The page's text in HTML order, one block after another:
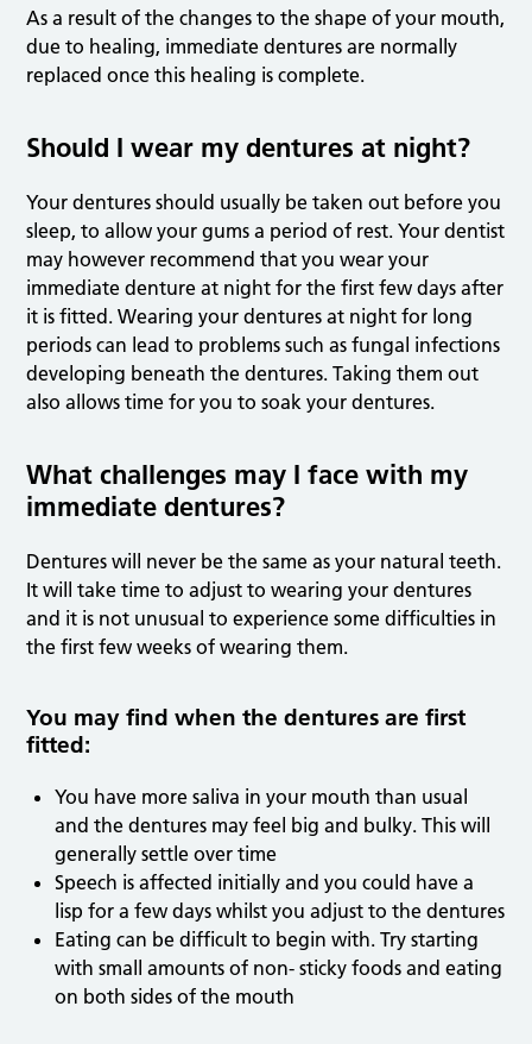
As a result of the changes to the shape of your mouth,
due to healing, immediate dentures are normally
replaced once this healing is complete.
Should I wear my dentures at night?
Your dentures should usually be taken out before you
sleep, to allow your gums a period of rest. Your dentist
may however recommend that you wear your
immediate denture at night for the first few days after
it is fitted. Wearing your dentures at night for long
periods can lead to problems such as fungal infections
developing beneath the dentures. Taking them out
also allows time for you to soak your dentures.
What challenges may I face with my
immediate dentures?
Dentures will never be the same as your natural teeth.
It will take time to adjust to wearing your dentures
and it is not unusual to experience some difficulties in
the first few weeks of wearing them.
You may find when the dentures are first
fitted:
You have more saliva in your mouth than usual
and the dentures may feel big and bulky. This will
generally settle over time
Speech is affected initially and you could have a
lisp for a few days whilst you adjust to the dentures
Eating can be difficult to begin with. Try starting
with small amounts of non- sticky foods and eating
on both sides of the mouth